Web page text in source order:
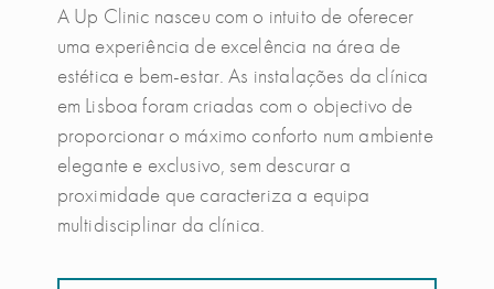
A Up Clinic nasceu com o intuito de oferecer
uma experiência de excelência na área de
estética e bem-estar. As instalações da clínica
em Lisboa foram criadas com o objectivo de
proporcionar o máximo conforto num ambiente
elegante e exclusivo, sem descurar a
proximidade que caracteriza a equipa
multidisciplinar da clínica.